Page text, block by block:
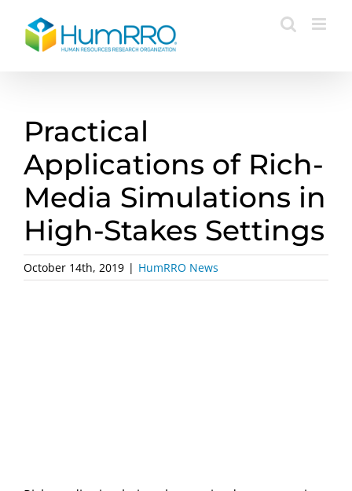
content
Practical
Applications of Rich-
Media Simulations in
High-Stakes Settings
October 14th, 2019 | HumRRO News